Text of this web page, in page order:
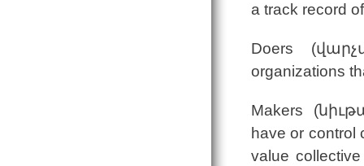
a track record
Doers
organizations
Makers
have or control
value